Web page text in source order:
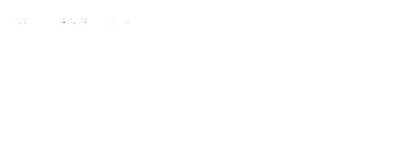
Home / Injury Updates